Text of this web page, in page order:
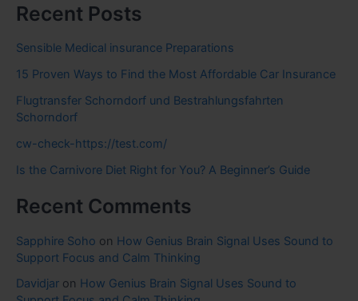
Recent Posts
Sensible Medical insurance Preparations
15 Proven Ways to Find the Most Affordable Car Insurance
Flugtransfer Schorndorf und Bestrahlungsfahrten
Schorndorf
cw-check-https://test.com/
Is the Carnivore Diet Right for You? A Beginner’s Guide
Recent Comments
Sapphire Soho on How Genius Brain Signal Uses Sound to
Support Focus and Calm Thinking
Davidjar on How Genius Brain Signal Uses Sound to